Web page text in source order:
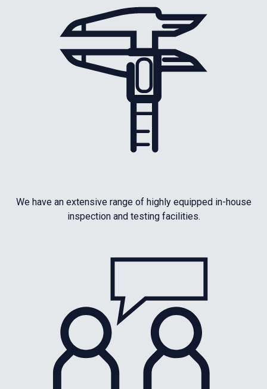
We have an extensive range of highly equipped in-house
inspection and testing facilities.